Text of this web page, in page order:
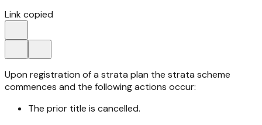
Link copied
Upon registration of a strata plan the strata scheme
commences and the following actions occur:
The prior title is cancelled.